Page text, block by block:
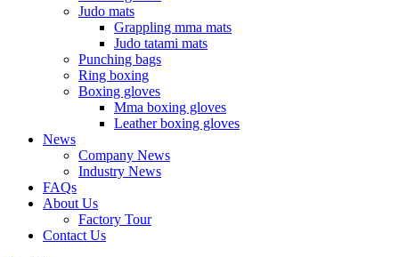
Judo mats
Grappling mma mats
Judo tatami mats
Punching bags
Ring boxing
Boxing gloves
Mma boxing gloves
Leather boxing gloves
News
Company News
Industry News
FAQs
About Us
Factory Tour
Contact Us